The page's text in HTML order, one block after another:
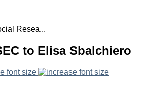
Resea...
to Elisa Sbalchiero
font size